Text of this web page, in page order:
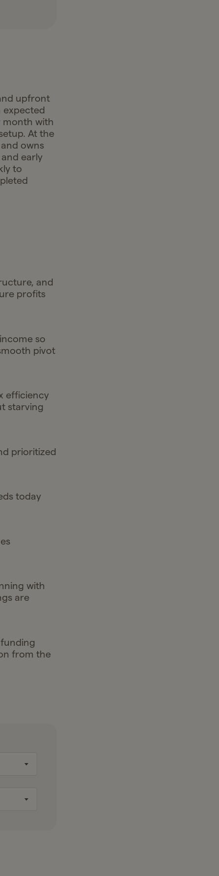
upfront
expected
month with
At the
owns
early
to
and
profits
so
pivot
efficiency
starving
prioritized
today
with
are
from the